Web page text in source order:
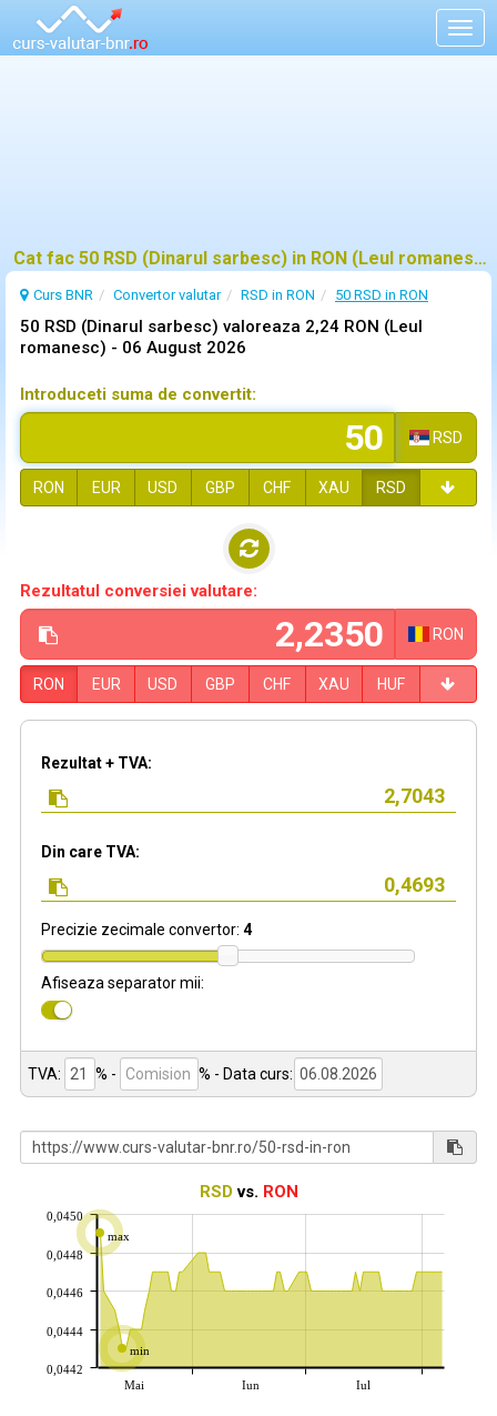
Cat fac 50 RSD (Dinarul sarbesc) in RON (Leul romanesc)?
Curs BNR Convertor valutar RSD in RON 50 RSD in RON
50 RSD (Dinarul sarbesc) valoreaza 2,24 RON (Leul
romanesc) - 06 August 2026
Introduceti suma de convertit:
RSD
RON EUR USD GBP CHF XAU RSD
Rezultatul conversiei valutare:
RON
RON EUR USD GBP CHF XAU HUF
Rezultat + TVA:
Din care TVA:
Precizie zecimale convertor: 4
Afiseaza separator mii:
TVA: % - % - Data curs:
RSDvs. RON
max
min
Mai Iun Iul
0,0442
0,0444
0,0446
0,0448
0,0450